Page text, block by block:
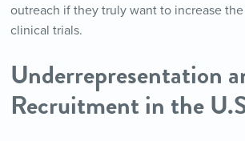
outreach if they truly want to increase
clinical trials.
Underrepresentation
Recruitment in the